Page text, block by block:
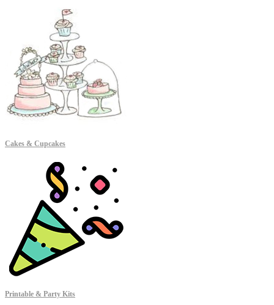
Cakes & Cupcakes
Printable & Party Kits